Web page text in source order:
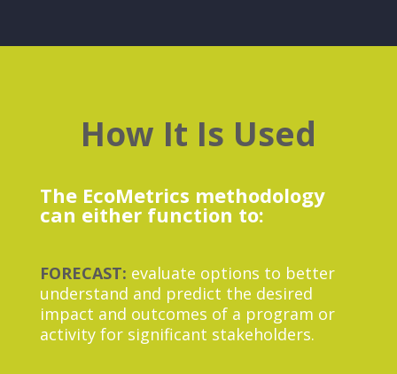
How It Is Used
The EcoMetrics methodology
can either function to:
FORECAST: evaluate options to better
understand and predict the desired
impact and outcomes of a program or
activity for significant stakeholders.